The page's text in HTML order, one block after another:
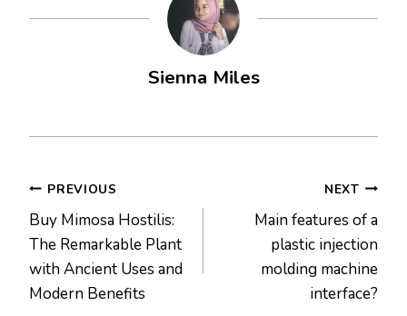
Sienna Miles
Post
navigation
PREVIOUS
Buy Mimosa Hostilis:
The Remarkable Plant
with Ancient Uses and
Modern Benefits
NEXT
Main features of a
plastic injection
molding machine
interface?